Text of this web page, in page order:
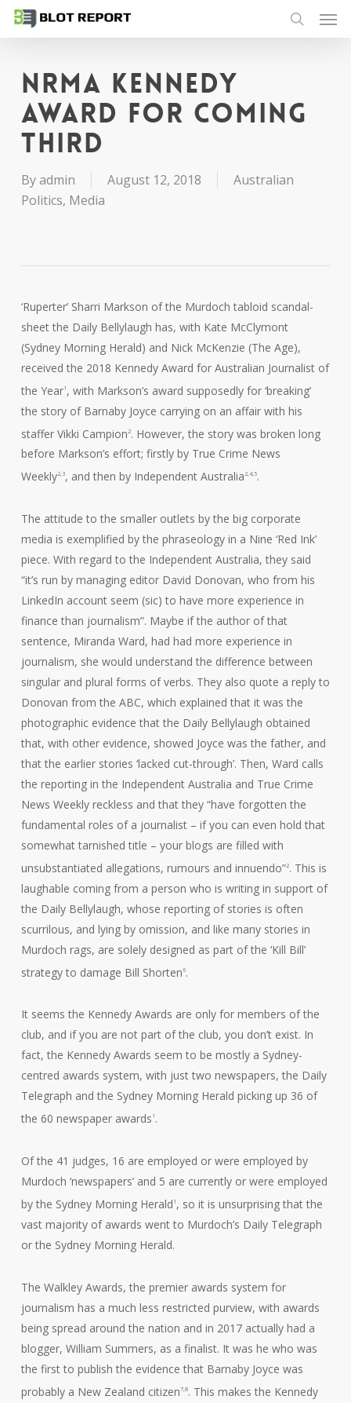
Skip
content
search
NRMA Kennedy
Award for coming
third
Byadmin August 12, 2018
Australian
Politics, Media
‘Ruperter’ Sharri Markson of the Murdoch tabloid scandal-
sheet the Daily Bellylaugh has, with Kate McClymont
(Sydney Morning Herald) and Nick McKenzie (The Age),
received the 2018 Kennedy Award for Australian Journalist of
the Year1 , with Markson’s award supposedly for ‘breaking’
the story of Barnaby Joyce carrying on an affair with his
staffer Vikki Campion 2. However, the story was broken long
before Markson’s effort; firstly by True Crime News
Weekly2,3, and then by Independent Australia2,4,5.
The attitude to the smaller outlets by the big corporate
media is exemplified by the phraseology in a Nine ‘Red Ink’
piece. With regard to the Independent Australia, they said
“it’s run by managing editor David Donovan, who from his
LinkedIn account seem (sic) to have more experience in
finance than journalism”. Maybe if the author of that
sentence, Miranda Ward, had had more experience in
journalism, she would understand the difference between
singular and plural forms of verbs. They also quote a reply to
Donovan from the ABC, which explained that it was the
photographic evidence that the Daily Bellylaugh obtained
that, with other evidence, showed Joyce was the father, and
that the earlier stories ‘lacked cut-through’. Then, Ward calls
the reporting in the Independent Australia and True Crime
News Weekly reckless and that they “have forgotten the
fundamental roles of a journalist – if you can even hold that
somewhat tarnished title – your blogs are filled with
unsubstantiated allegations, rumours and innuendo”2. This is
laughable coming from a person who is writing in support of
the Daily Bellylaugh, whose reporting of stories is often
scurrilous, and lying by omission, and like many stories in
Murdoch rags, are solely designed as part of the ‘Kill Bill’
strategy to damage Bill Shorten6.
It seems the Kennedy Awards are only for members of the
club, and if you are not part of the club, you don’t exist. In
fact, the Kennedy Awards seem to be mostly a Sydney-
centred awards system, with just two newspapers, the Daily
Telegraph and the Sydney Morning Herald picking up 36 of
the 60 newspaper awards 1 .
Of the 41 judges, 16 are employed or were employed by
Murdoch ‘newspapers’ and 5 are currently or were employed
by the Sydney Morning Herald 1 , so it is unsurprising that the
vast majority of awards went to Murdoch’s Daily Telegraph
or the Sydney Morning Herald.
The Walkley Awards, the premier awards system for
journalism has a much less restricted purview, with awards
being spread around the nation and in 2017 actually had a
blogger, William Summers, as a finalist. It was he who was
the first to publish the evidence that Barnaby Joyce was
probably a New Zealand citizen7,8. This makes the Kennedy